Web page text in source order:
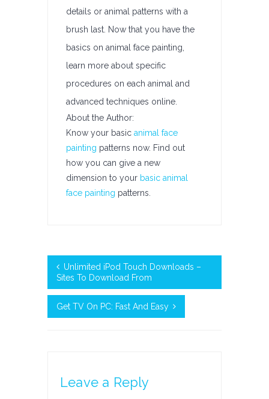
details or animal patterns with a
brush last. Now that you have the
basics on animal face painting,
learn more about specific
procedures on each animal and
advanced techniques online.
About the Author:
Know your basic animal face
painting patterns now. Find out
how you can give a new
dimension to your basic animal
face painting patterns.
Unlimited iPod Touch Downloads –
Sites To Download From
Get TV On PC: Fast And Easy
Leave a Reply